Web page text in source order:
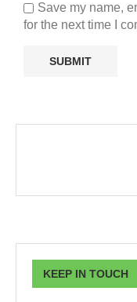
Save my name,
for the next time I
KEEP IN TOUCH